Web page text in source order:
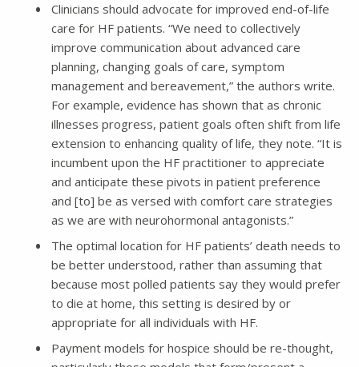
Clinicians should advocate for improved end-of-life
care for HF patients. “We need to collectively
improve communication about advanced care
planning, changing goals of care, symptom
management and bereavement,” the authors write.
For example, evidence has shown that as chronic
illnesses progress, patient goals often shift from life
extension to enhancing quality of life, they note. “It is
incumbent upon the HF practitioner to appreciate
and anticipate these pivots in patient preference
and [to] be as versed with comfort care strategies
as we are with neurohormonal antagonists.”
The optimal location for HF patients’ death needs to
be better understood, rather than assuming that
because most polled patients say they would prefer
to die at home, this setting is desired by or
appropriate for all individuals with HF.
Payment models for hospice should be re-thought,